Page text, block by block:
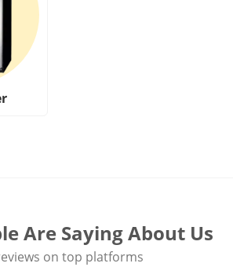
Are Saying About Us
on top platforms